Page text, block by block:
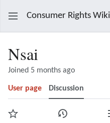
Consumer Rights Wiki
Nsai
Joined 5 months ago
User page Discussion
Watch View history